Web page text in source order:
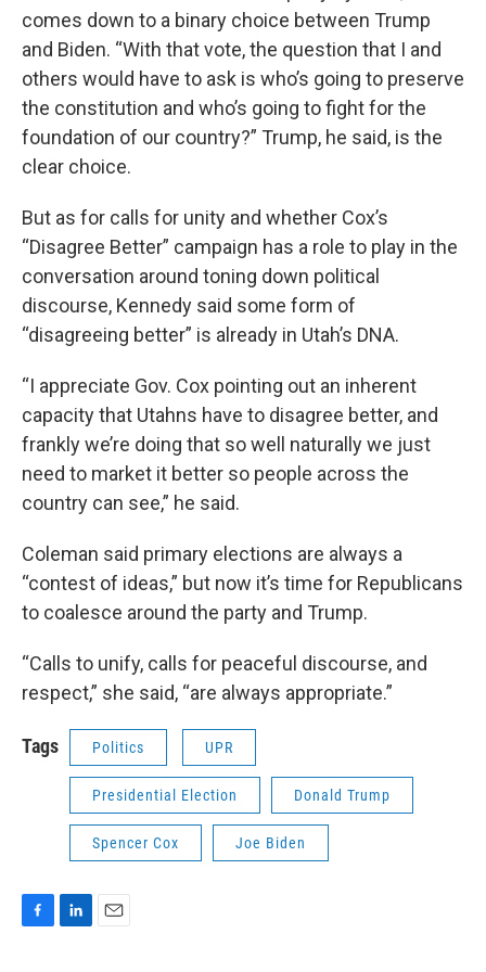
comes down to a binary choice between Trump
and Biden. “With that vote, the question that I and
others would have to ask is who’s going to preserve
the constitution and who’s going to fight for the
foundation of our country?” Trump, he said, is the
clear choice.
But as for calls for unity and whether Cox’s
“Disagree Better” campaign has a role to play in the
conversation around toning down political
discourse, Kennedy said some form of
“disagreeing better” is already in Utah’s DNA.
“I appreciate Gov. Cox pointing out an inherent
capacity that Utahns have to disagree better, and
frankly we’re doing that so well naturally we just
need to market it better so people across the
country can see,” he said.
Coleman said primary elections are always a
“contest of ideas,” but now it’s time for Republicans
to coalesce around the party and Trump.
“Calls to unify, calls for peaceful discourse, and
respect,” she said, “are always appropriate.”
Tags Politics UPR
Presidential Election Donald Trump
Spencer Cox Joe Biden